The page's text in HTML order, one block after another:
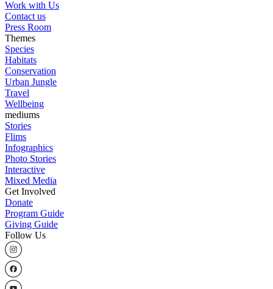
Work with Us
Contact us
Press Room
Themes
Species
Habitats
Conservation
Urban Jungle
Travel
Wellbeing
mediums
Stories
Flims
Infographics
Photo Stories
Interactive
Mixed Media
Get Involved
Donate
Program Guide
Giving Guide
Follow Us